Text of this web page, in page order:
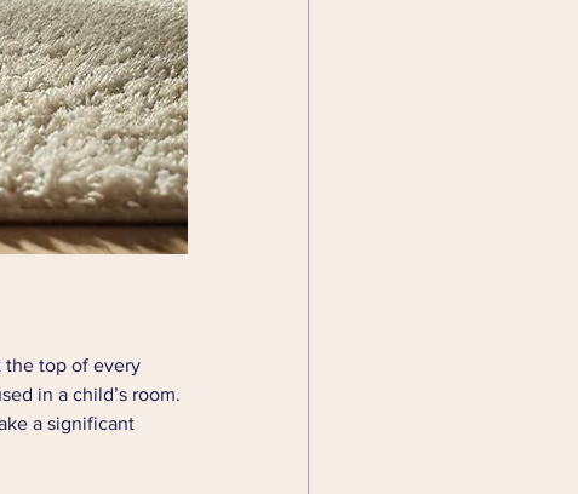
the top of every
in a child’s room.
a significant